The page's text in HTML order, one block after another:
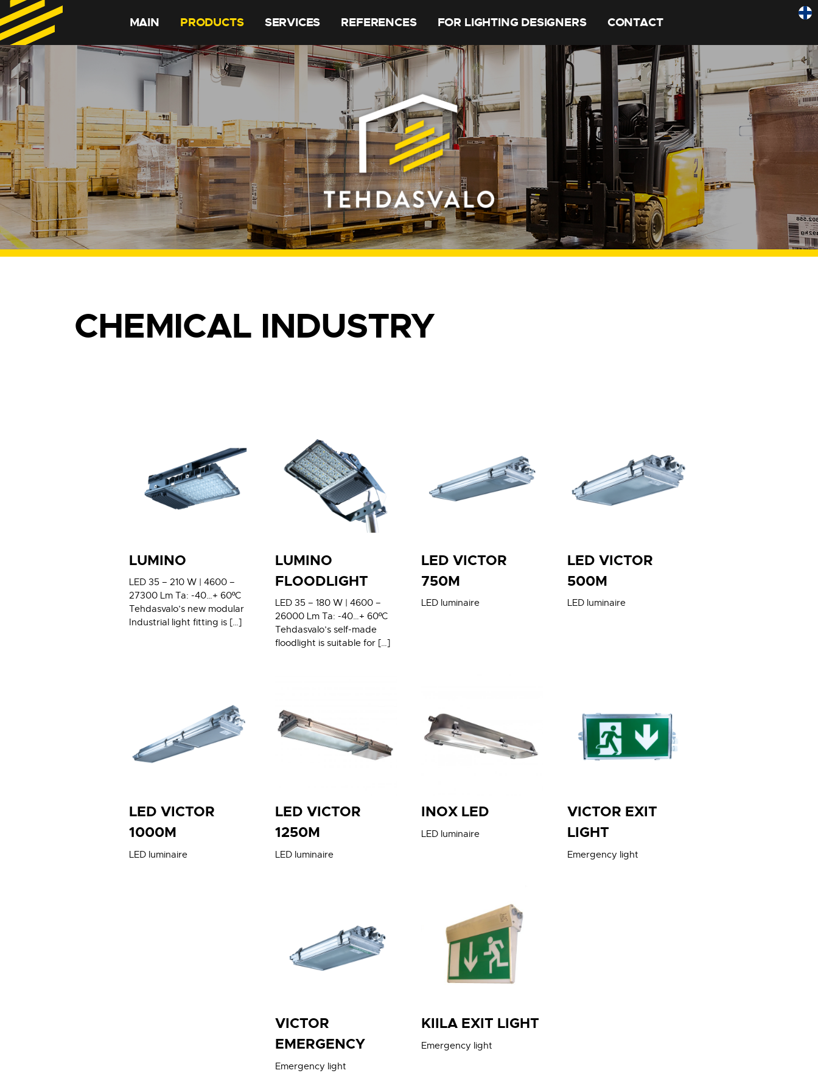
MAIN PRODUCTS SERVICES REFERENCES FOR LIGHTING DESIGNERS CONTACT
CHEMICAL INDUSTRY
LUMINO
LED 35 – 210 W | 4600 –
27300 Lm Ta: -40…+ 60ºC
Tehdasvalo’s new modular
Industrial light fitting is […]
LUMINO
FLOODLIGHT
LED 35 – 180 W | 4600 –
26000 Lm Ta: -40…+ 60ºC
Tehdasvalo’s self-made
floodlight is suitable for […]
LED VICTOR
750M
LED luminaire
LED VICTOR
500M
LED luminaire
LED VICTOR
1000M
LED luminaire
LED VICTOR
1250M
LED luminaire
INOX LED
LED luminaire
VICTOR EXIT
LIGHT
Emergency light
VICTOR
EMERGENCY
Emergency light
KIILA EXIT LIGHT
Emergency light